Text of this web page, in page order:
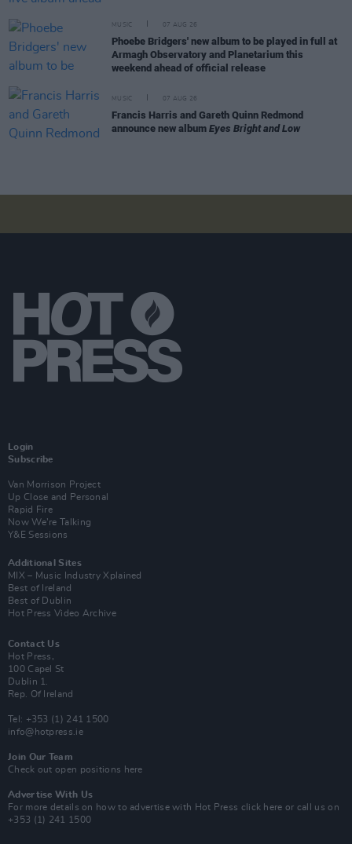
MUSIC 07 AUG 26
Phoebe Bridgers' new album to be played in full at
Armagh Observatory and Planetarium this
weekend ahead of official release
MUSIC 07 AUG 26
Francis Harris and Gareth Quinn Redmond
announce new album Eyes Bright and Low
Login
Subscribe
Van Morrison Project
Up Close and Personal
Rapid Fire
Now We’re Talking
Y&E Sessions
Additional Sites
MIX – Music Industry Xplained
Best of Ireland
Best of Dublin
Hot Press Video Archive
Contact Us
Hot Press,
100 Capel St
Dublin 1.
Rep. Of Ireland
Tel: +353 (1) 241 1500
info@hotpress.ie
Join Our Team
Check out open positions here
Advertise With Us
For more details on how to advertise with Hot Press click here or call us on
+353 (1) 241 1500